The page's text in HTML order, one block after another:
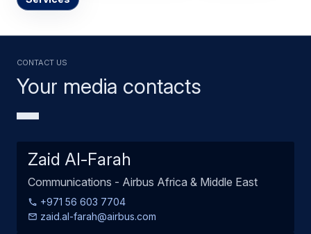
Your media contacts
Contact us
Zaid Al-Farah
Communications - Airbus Africa & Middle East
+971 56 603 7704
zaid.al-farah@airbus.com